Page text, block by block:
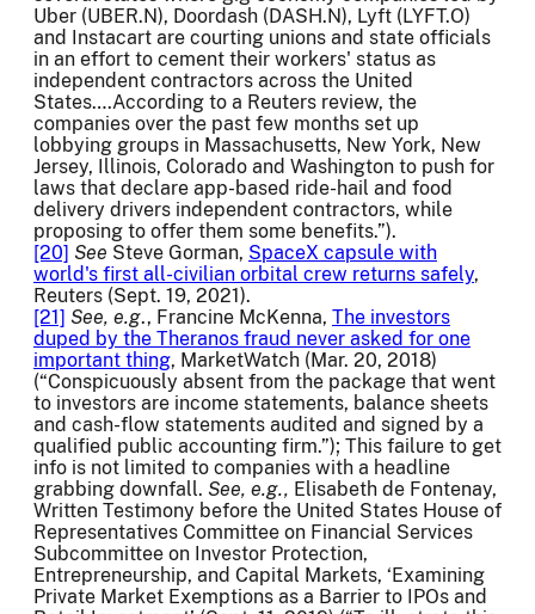
Uber (UBER.N), Doordash (DASH.N), Lyft (LYFT.O)
and Instacart are courting unions and state officials
in an effort to cement their workers' status as
independent contractors across the United
States….According to a Reuters review, the
companies over the past few months set up
lobbying groups in Massachusetts, New York, New
Jersey, Illinois, Colorado and Washington to push for
laws that declare app-based ride-hail and food
delivery drivers independent contractors, while
proposing to offer them some benefits.”).
[20] See Steve Gorman, SpaceX capsule with
world's first all-civilian orbital crew returns safely,
Reuters (Sept. 19, 2021).
[21] See, e.g., Francine McKenna, The investors
duped by the Theranos fraud never asked for one
important thing, MarketWatch (Mar. 20, 2018)
(“Conspicuously absent from the package that went
to investors are income statements, balance sheets
and cash-flow statements audited and signed by a
qualified public accounting firm.”); This failure to get
info is not limited to companies with a headline
grabbing downfall. See, e.g., Elisabeth de Fontenay,
Written Testimony before the United States House of
Representatives Committee on Financial Services
Subcommittee on Investor Protection,
Entrepreneurship, and Capital Markets, ‘Examining
Private Market Exemptions as a Barrier to IPOs and